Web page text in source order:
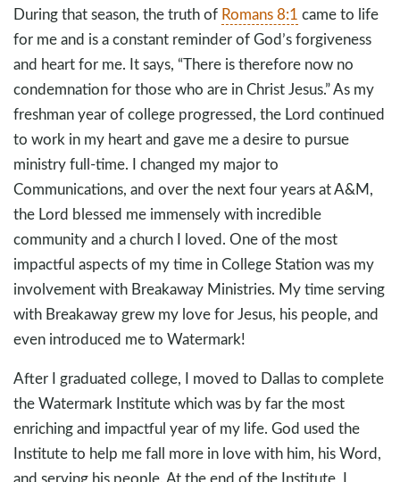
During that season, the truth of Romans 8:1 came to life
for me and is a constant reminder of God’s forgiveness
and heart for me. It says, “There is therefore now no
condemnation for those who are in Christ Jesus.” As my
freshman year of college progressed, the Lord continued
to work in my heart and gave me a desire to pursue
ministry full-time. I changed my major to
Communications, and over the next four years at A&M,
the Lord blessed me immensely with incredible
community and a church I loved. One of the most
impactful aspects of my time in College Station was my
involvement with Breakaway Ministries. My time serving
with Breakaway grew my love for Jesus, his people, and
even introduced me to Watermark!
After I graduated college, I moved to Dallas to complete
the Watermark Institute which was by far the most
enriching and impactful year of my life. God used the
Institute to help me fall more in love with him, his Word,